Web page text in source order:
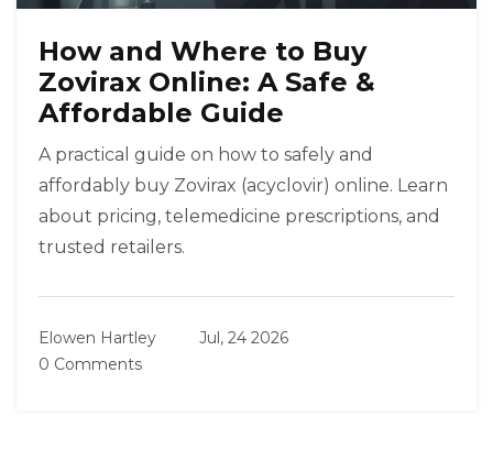
How and Where to Buy
Zovirax Online: A Safe &
Affordable Guide
A practical guide on how to safely and
affordably buy Zovirax (acyclovir) online. Learn
about pricing, telemedicine prescriptions, and
trusted retailers.
Elowen Hartley
Jul, 24 2026
0 Comments